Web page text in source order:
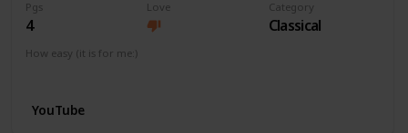
Pgs
4
Love Category
Classical
How easy (it is for me:)
YouTube